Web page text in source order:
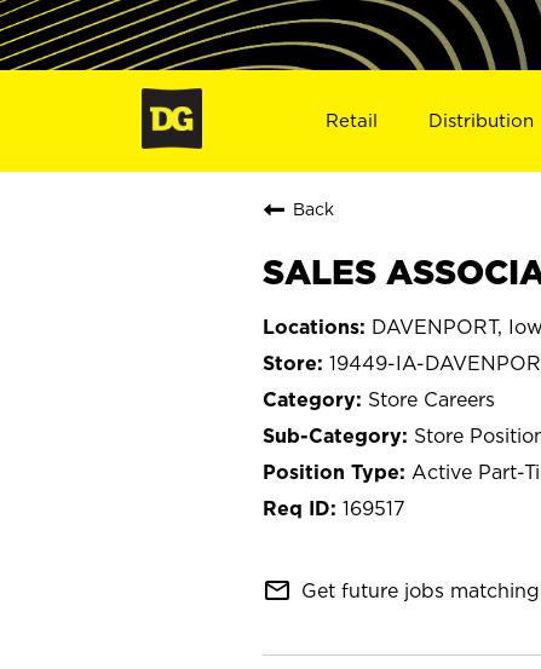
Retail Distribution
Back
SALES
DAVENPORT,
19449-IA-
Store Careers
Store
Active Part-
169517
mail_outline Get future jobs